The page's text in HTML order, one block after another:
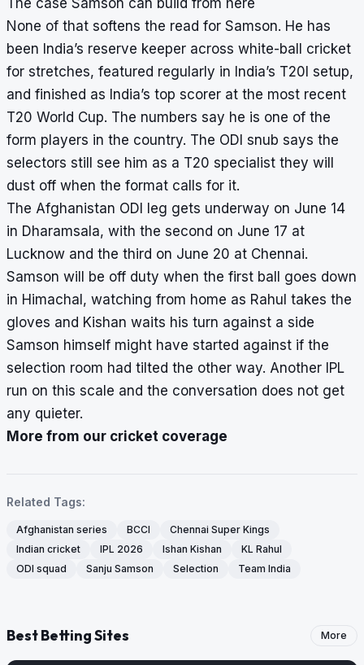
None of that softens the read for Samson. He has
been India’s reserve keeper across white-ball cricket
for stretches, featured regularly in India’s T20I setup,
and finished as India’s top scorer at the most recent
T20 World Cup. The numbers say he is one of the
form players in the country. The ODI snub says the
selectors still see him as a T20 specialist they will
dust off when the format calls for it.
The Afghanistan ODI leg gets underway on June 14
in Dharamsala, with the second on June 17 at
Lucknow and the third on June 20 at Chennai.
Samson will be off duty when the first ball goes down
in Himachal, watching from home as Rahul takes the
gloves and Kishan waits his turn against a side
Samson himself might have started against if the
selection room had tilted the other way. Another IPL
run on this scale and the conversation does not get
any quieter.
More from our cricket coverage
Related Tags:
Afghanistan series BCCI
Chennai Super Kings
Indian cricket
IPL 2026 Ishan Kishan
KL Rahul
ODI squad
Sanju Samson Selection Team India
Best Betting Sites More